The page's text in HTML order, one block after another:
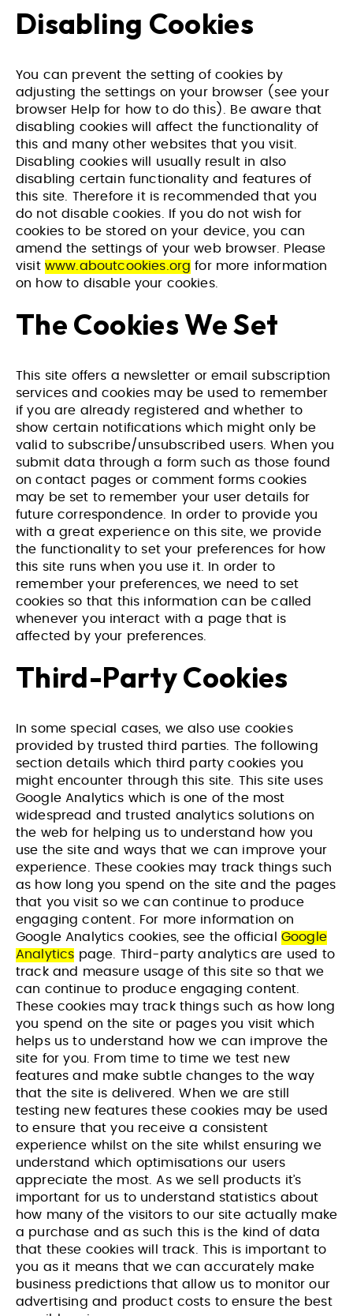
Disabling Cookies
You can prevent the setting of cookies by
adjusting the settings on your browser (see your
browser Help for how to do this). Be aware that
disabling cookies will affect the functionality of
this and many other websites that you visit.
Disabling cookies will usually result in also
disabling certain functionality and features of
this site. Therefore it is recommended that you
do not disable cookies. If you do not wish for
cookies to be stored on your device, you can
amend the settings of your web browser. Please
visit www.aboutcookies.org for more information
on how to disable your cookies.
The Cookies We Set
This site offers a newsletter or email subscription
services and cookies may be used to remember
if you are already registered and whether to
show certain notifications which might only be
valid to subscribe/unsubscribed users. When you
submit data through a form such as those found
on contact pages or comment forms cookies
may be set to remember your user details for
future correspondence. In order to provide you
with a great experience on this site, we provide
the functionality to set your preferences for how
this site runs when you use it. In order to
remember your preferences, we need to set
cookies so that this information can be called
whenever you interact with a page that is
affected by your preferences.
Third-Party Cookies
In some special cases, we also use cookies
provided by trusted third parties. The following
section details which third party cookies you
might encounter through this site. This site uses
Google Analytics which is one of the most
widespread and trusted analytics solutions on
the web for helping us to understand how you
use the site and ways that we can improve your
experience. These cookies may track things such
as how long you spend on the site and the pages
that you visit so we can continue to produce
engaging content. For more information on
Google Analytics cookies, see the official Google
Analytics page. Third-party analytics are used to
track and measure usage of this site so that we
can continue to produce engaging content.
These cookies may track things such as how long
you spend on the site or pages you visit which
helps us to understand how we can improve the
site for you. From time to time we test new
features and make subtle changes to the way
that the site is delivered. When we are still
testing new features these cookies may be used
to ensure that you receive a consistent
experience whilst on the site whilst ensuring we
understand which optimisations our users
appreciate the most. As we sell products it’s
important for us to understand statistics about
how many of the visitors to our site actually make
a purchase and as such this is the kind of data
that these cookies will track. This is important to
you as it means that we can accurately make
business predictions that allow us to monitor our
advertising and product costs to ensure the best